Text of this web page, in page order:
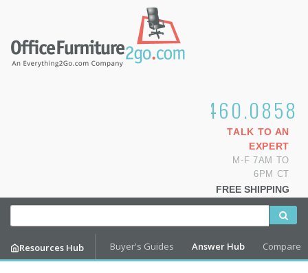
1.800.460.0858
TALK TO AN
EXPERT
M-F 7AM TO
6PM CT
FREE SHIPPING
Resources Hub Buyer's Guides Answer Hub Compare